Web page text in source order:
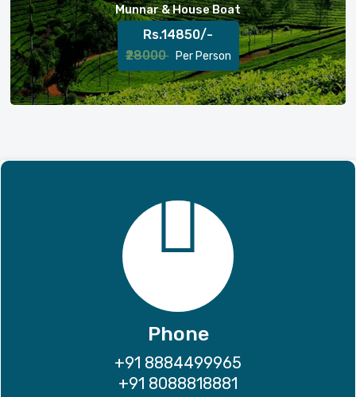
Munnar , Thekkady & House Boat
Rs.18000/-
₹23000 Per Person
Phone
+91 8884499965
+91 8088818881